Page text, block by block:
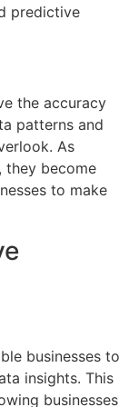
predictive
the accuracy
patterns and
As
they become
to make
businesses to
insights. This
businesses